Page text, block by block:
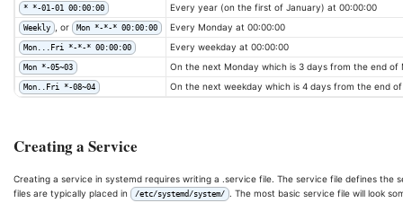
* *-01-01 00:00:00 Every year (on the first of January) at 00:00:00
Weekly , or Mon *-*-* 00:00:00 Every Monday at 00:00:00
Mon...Fri *-*-* 00:00:00 Every weekday at 00:00:00
Mon *-05~03 On the next Monday which is 3 days from the end of
Mon..Fri *-08~04 On the next weekday which is 4 days from the end
Creating a Service
Creating a service in systemd requires writing a .service file. The service file defines the
files are typically placed in
/etc/systemd/system/ . The most basic service file will look